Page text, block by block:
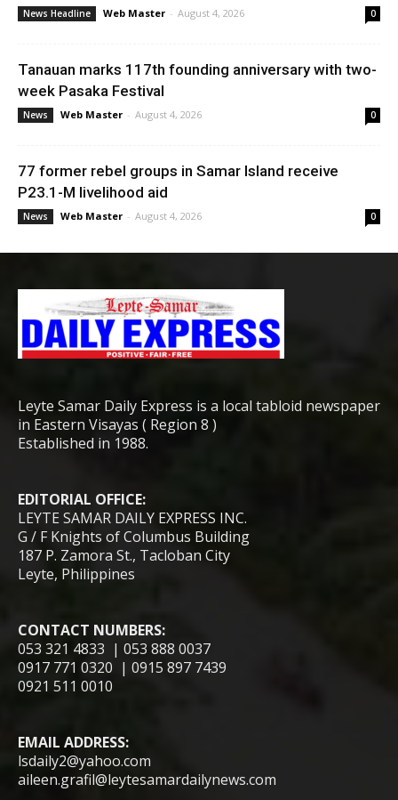
News Headline Web Master - August 4, 2026 0
Tanauan marks 117th founding anniversary with two-
week Pasaka Festival
News Web Master - August 4, 2026 0
77 former rebel groups in Samar Island receive
P23.1-M livelihood aid
News Web Master - August 4, 2026 0
Leyte Samar Daily Express is a local tabloid newspaper
in Eastern Visayas ( Region 8 )
Established in 1988.
EDITORIAL OFFICE:
LEYTE SAMAR DAILY EXPRESS INC.
G / F Knights of Columbus Building
187 P. Zamora St., Tacloban City
Leyte, Philippines
CONTACT NUMBERS:
053 321 4833 | 053 888 0037
0917 771 0320 | 0915 897 7439
0921 511 0010
EMAIL ADDRESS:
lsdaily2@yahoo.com
aileen.grafil@leytesamardailynews.com